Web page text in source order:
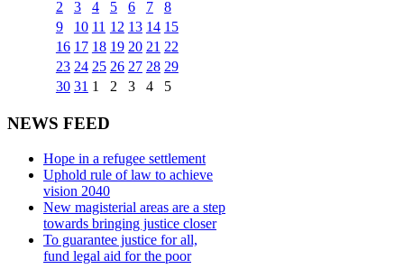
2
3 4 5 6 7
8
9
10 11 12 13 14 15
16 17 18 19 20 21 22
23 24 25 26 27 28 29
30 31 1 2 3 4 5
NEWS FEED
Hope in a refugee settlement
Uphold rule of law to achieve
vision 2040
New magisterial areas are a step
towards bringing justice closer
To guarantee justice for all,
fund legal aid for the poor